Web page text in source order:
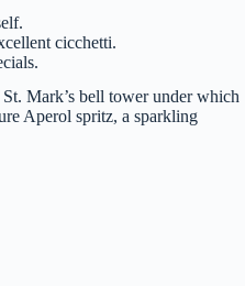
cicchetti.
Mark’s bell tower under which
Aperol spritz, a sparkling